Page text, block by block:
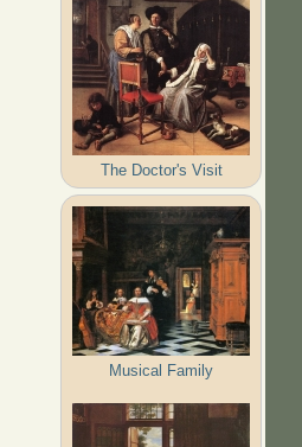
The Doctor's Visit
Musical Family